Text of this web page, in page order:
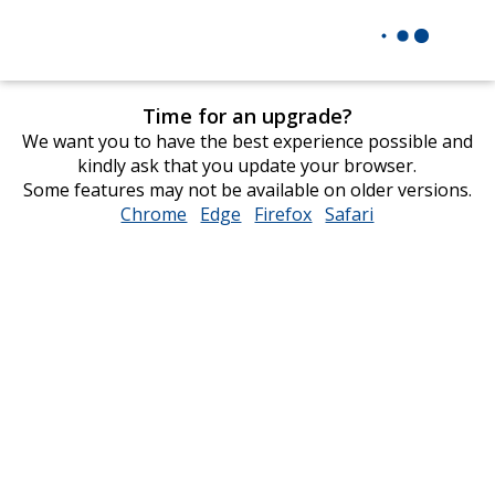
Time for an upgrade?
We want you to have the best experience possible and
kindly ask that you update your browser.
Some features may not be available on older versions.
Chrome opens
Edge opens
Firefox opens
Safari